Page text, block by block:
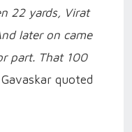
22 yards, Virat
later on came
part. That 100
quoted